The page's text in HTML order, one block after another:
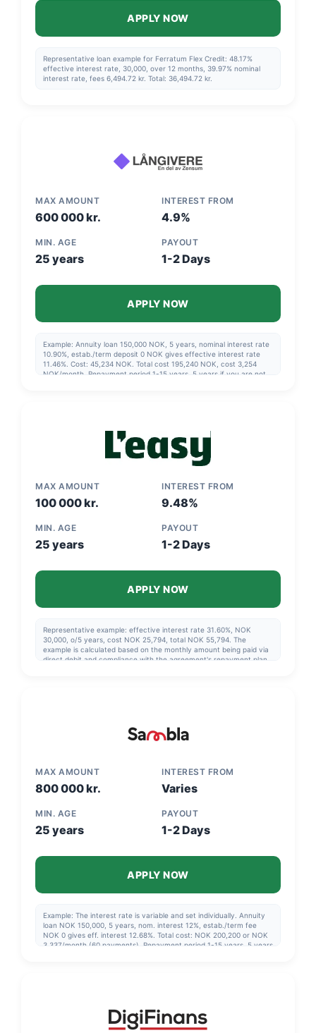
APPLY NOW
Representative loan example for Ferratum Flex Credit: 48.17%
effective interest rate, 30,000, over 12 months, 39.97% nominal
interest rate, fees 6,494.72 kr. Total: 36,494.72 kr.
MAX AMOUNT
600 000 kr.
INTEREST FROM
4.9%
MIN. AGE
25 years
PAYOUT
1-2 Days
APPLY NOW
Example: Annuity loan 150,000 NOK, 5 years, nominal interest rate
10.90%, estab./term deposit 0 NOK gives effective interest rate
11.46%. Cost: 45,234 NOK. Total cost 195,240 NOK, cost 3,254
NOK/month. Repayment period 1-15 years, 5 years if you are not
MAX AMOUNT
100 000 kr.
INTEREST FROM
9.48%
MIN. AGE
25 years
PAYOUT
1-2 Days
APPLY NOW
Representative example: effective interest rate 31.60%, NOK
30,000, o/5 years, cost NOK 25,794, total NOK 55,794. The
example is calculated based on the monthly amount being paid via
direct debit and compliance with the agreement's repayment plan.
MAX AMOUNT
800 000 kr.
INTEREST FROM
Varies
MIN. AGE
25 years
PAYOUT
1-2 Days
APPLY NOW
Example: The interest rate is variable and set individually. Annuity
loan NOK 150,000, 5 years, nom. interest 12%, estab./term fee
NOK 0 gives eff. interest 12.68%. Total cost: NOK 200,200 or NOK
3,337/month (60 payments). Repayment period 1-15 years, 5 years